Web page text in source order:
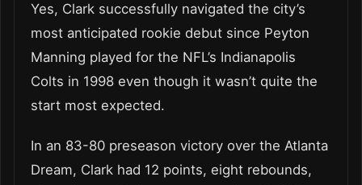
Yes, Clark successfully navigated the city’s
most anticipated rookie debut since Peyton
Manning played for the NFL’s Indianapolis
Colts in 1998 even though it wasn’t quite the
start most expected.
In an 83-80 preseason victory over the Atlanta
Dream, Clark had 12 points, eight rebounds,